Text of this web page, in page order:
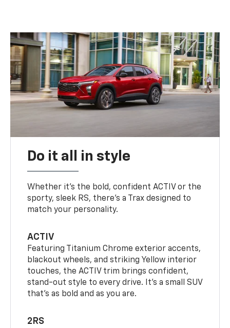
Do it all in style
Whether it’s the bold, confident ACTIV or the
sporty, sleek RS, there’s a Trax designed to
match your personality.
ACTIV
Featuring Titanium Chrome exterior accents,
blackout wheels, and striking Yellow interior
touches, the ACTIV trim brings confident,
stand-out style to every drive. It's a small SUV
that’s as bold and as you are.
2RS